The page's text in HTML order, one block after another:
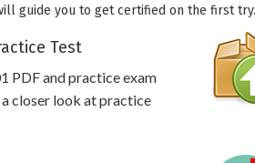
guide you to get certified on the first
Test
PDF and practice exam
closer look at practice